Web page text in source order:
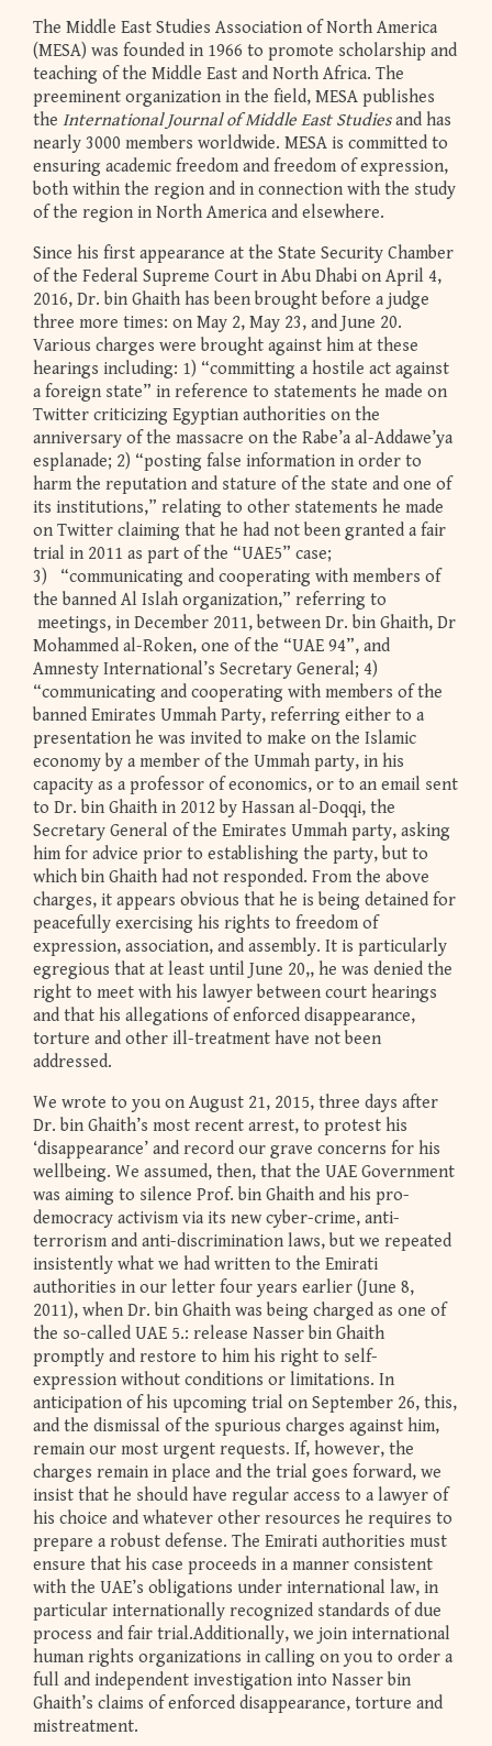
The Middle East Studies Association of North America
(MESA) was founded in 1966 to promote scholarship and
teaching of the Middle East and North Africa. The
preeminent organization in the field, MESA publishes
the International Journal of Middle East Studiesand has
nearly 3000 members worldwide. MESA is committed to
ensuring academic freedom and freedom of expression,
both within the region and in connection with the study
of the region in North America and elsewhere.
Since his first appearance at the State Security Chamber
of the Federal Supreme Court in Abu Dhabi on April 4,
2016, Dr. bin Ghaith has been brought before a judge
three more times: on May 2, May 23, and June 20.
Various charges were brought against him at these
hearings including: 1) “committing a hostile act against
a foreign state” in reference to statements he made on
Twitter criticizing Egyptian authorities on the
anniversary of the massacre on the Rabe’a al-Addawe’ya
esplanade; 2) “posting false information in order to
harm the reputation and stature of the state and one of
its institutions,” relating to other statements he made
on Twitter claiming that he had not been granted a fair
trial in 2011 as part of the “UAE5” case;
3) “communicating and cooperating with members of
the banned Al Islah organization,” referring to
meetings, in December 2011, between Dr. bin Ghaith, Dr
Mohammed al-Roken, one of the “UAE 94”, and
Amnesty International’s Secretary General; 4)
“communicating and cooperating with members of the
banned Emirates Ummah Party, referring either to a
presentation he was invited to make on the Islamic
economy by a member of the Ummah party, in his
capacity as a professor of economics, or to an email sent
to Dr. bin Ghaith in 2012 by Hassan al-Doqqi, the
Secretary General of the Emirates Ummah party, asking
him for advice prior to establishing the party, but to
which bin Ghaith had not responded. From the above
charges, it appears obvious that he is being detained for
peacefully exercising his rights to freedom of
expression, association, and assembly. It is particularly
egregious that at least until June 20,, he was denied the
right to meet with his lawyer between court hearings
and that his allegations of enforced disappearance,
torture and other ill-treatment have not been
addressed.
We wrote to you on August 21, 2015, three days after
Dr. bin Ghaith’s most recent arrest, to protest his
‘disappearance’ and record our grave concerns for his
wellbeing. We assumed, then, that the UAE Government
was aiming to silence Prof. bin Ghaith and his pro-
democracy activism via its new cyber-crime, anti-
terrorism and anti-discrimination laws, but we repeated
insistently what we had written to the Emirati
authorities in our letter four years earlier (June 8,
2011), when Dr. bin Ghaith was being charged as one of
the so-called UAE 5.: release Nasser bin Ghaith
promptly and restore to him his right to self-
expression without conditions or limitations. In
anticipation of his upcoming trial on September 26, this,
and the dismissal of the spurious charges against him,
remain our most urgent requests. If, however, the
charges remain in place and the trial goes forward, we
insist that he should have regular access to a lawyer of
his choice and whatever other resources he requires to
prepare a robust defense. The Emirati authorities must
ensure that his case proceeds in a manner consistent
with the UAE’s obligations under international law, in
particular internationally recognized standards of due
process and fair trial.Additionally, we join international
human rights organizations in calling on you to order a
full and independent investigation into Nasser bin
Ghaith’s claims of enforced disappearance, torture and
mistreatment.